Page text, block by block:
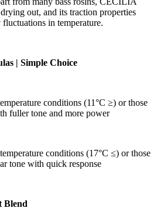
out, and its traction properties
in temperature.
| Simple Choice
conditions (11°C ≥) or those
fuller tone and more power
conditions (17°C ≤) or those
tone with quick response
Blend